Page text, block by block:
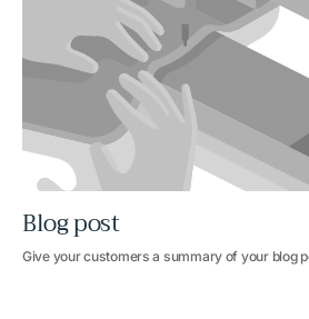
Blog post
Give your customers a summary of your blog